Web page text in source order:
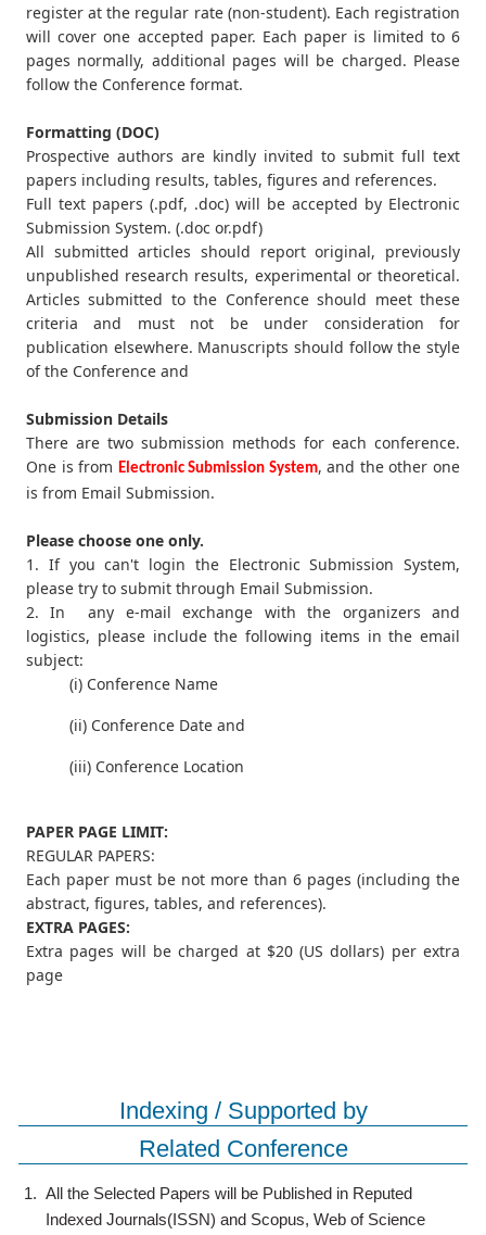
register at the regular rate (non-student). Each registration
will cover one accepted paper. Each paper is limited to 6
pages normally, additional pages will be charged. Please
follow the Conference format.
Formatting (DOC)
Prospective authors are kindly invited to submit full text
papers including results, tables, figures and references.
Full text papers (.pdf, .doc) will be accepted by Electronic
Submission System. (.doc or.pdf)
All submitted articles should report original, previously
unpublished research results, experimental or theoretical.
Articles submitted to the Conference should meet these
criteria and must not be under consideration for
publication elsewhere. Manuscripts should follow the style
of the Conference and
Submission Details
There are two submission methods for each conference.
One is from Electronic Submission System, and the other one
is from Email Submission.
Please choose one only.
1. If you can't login the Electronic Submission System,
please try to submit through Email Submission.
2. In any e-mail exchange with the organizers and
logistics, please include the following items in the email
subject:
(i) Conference Name
(ii) Conference Date and
(iii) Conference Location
PAPER PAGE LIMIT:
REGULAR PAPERS:
Each paper must be not more than 6 pages (including the
abstract, figures, tables, and references).
EXTRA PAGES:
Extra pages will be charged at $20 (US dollars) per extra
page
Indexing / Supported by
Related Conference
1. All the Selected Papers will be Published in Reputed
Indexed Journals(ISSN) and Scopus, Web of Science